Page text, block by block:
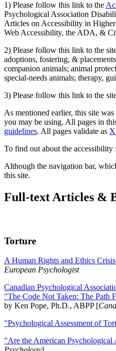
1) Please follow this link to the
Psychological Association
Articles on Accessibility in
Web Accessibility, the ADA, &
2) Please follow this link to the
adoptions, fostering, &
companion animals; animal
special-needs animals; therapy,
3) Please follow this link to the
As mentioned earlier, this site
you may be using. All pages in
guidelines. All pages validate as
To find out about the
Although the navigation bar,
this site.
Full-text Articles &
Torture
A Human Rights and Ethics
European Psychologist
Canadian Psychological
"The Code Not Taken: The Path
by Ken Pope, Ph.D., ABPP [
"Psychological Assessment of
"Are the American Psychological